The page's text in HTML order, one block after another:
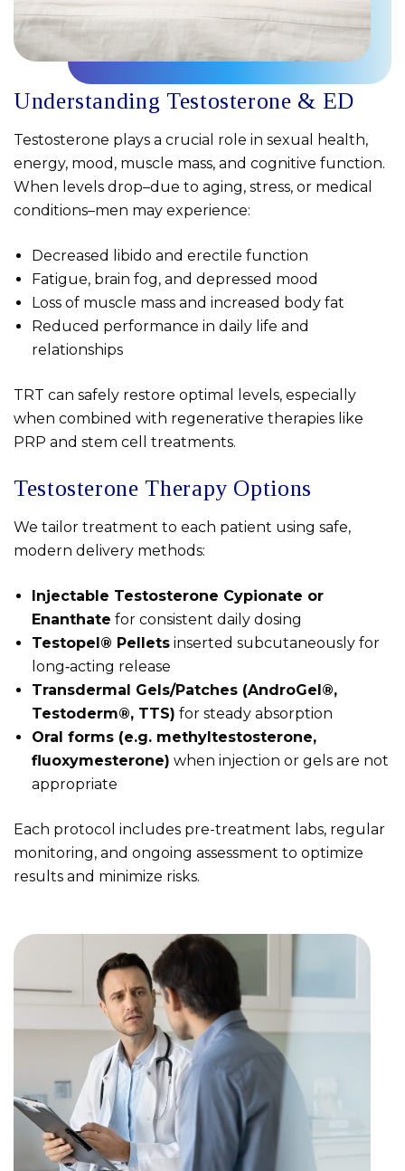
Understanding Testosterone & ED
Testosterone plays a crucial role in sexual health,
energy, mood, muscle mass, and cognitive function.
When levels drop–due to aging, stress, or medical
conditions–men may experience:
Decreased libido and erectile function
Fatigue, brain fog, and depressed mood
Loss of muscle mass and increased body fat
Reduced performance in daily life and
relationships
TRT can safely restore optimal levels, especially
when combined with regenerative therapies like
PRP and stem cell treatments.
Testosterone Therapy Options
We tailor treatment to each patient using safe,
modern delivery methods:
Injectable Testosterone Cypionate or
Enanthate for consistent daily dosing
Testopel® Pellets inserted subcutaneously for
long‑acting release
Transdermal Gels/Patches (AndroGel®,
Testoderm®, TTS) for steady absorption
Oral forms (e.g. methyltestosterone,
fluoxymesterone) when injection or gels are not
appropriate
Each protocol includes pre-treatment labs, regular
monitoring, and ongoing assessment to optimize
results and minimize risks.